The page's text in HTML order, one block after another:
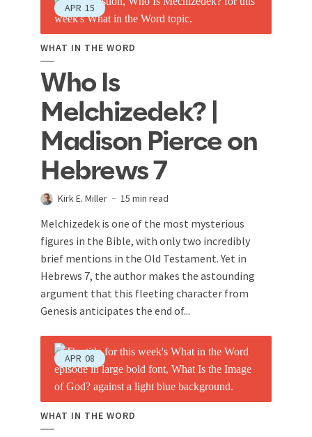
APR 15
WHAT IN THE WORD
Who Is
Melchizedek? |
Madison Pierce on
Hebrews 7
Kirk E. Miller 15 min read
Melchizedek is one of the most mysterious
figures in the Bible, with only two incredibly
brief mentions in the Old Testament. Yet in
Hebrews 7, the author makes the astounding
argument that this fleeting character from
Genesis anticipates the end of...
APR 08
WHAT IN THE WORD